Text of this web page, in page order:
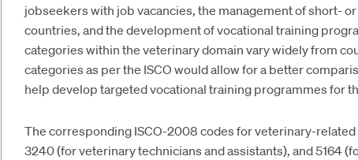
jobseekers with job vacancies, the management of short-
countries, and the development of vocational training
categories within the veterinary domain vary widely from
categories as per the ISCO would allow for a better
help develop targeted vocational training programmes for
The corresponding ISCO-2008 codes for veterinary-
3240 (for veterinary technicians and assistants), and 5164